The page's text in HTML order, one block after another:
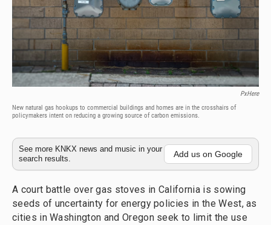
PxHere
New natural gas hookups to commercial buildings and homes are in the crosshairs of
policymakers intent on reducing a growing source of carbon emissions.
See more KNKX news and music in your
search results.
Add us on Google
A court battle over gas stoves in California is sowing
seeds of uncertainty for energy policies in the West, as
cities in Washington and Oregon seek to limit the use